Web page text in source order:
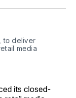
to deliver
media
its closed-